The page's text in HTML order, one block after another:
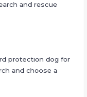
and rescue
protection dog for
and choose a